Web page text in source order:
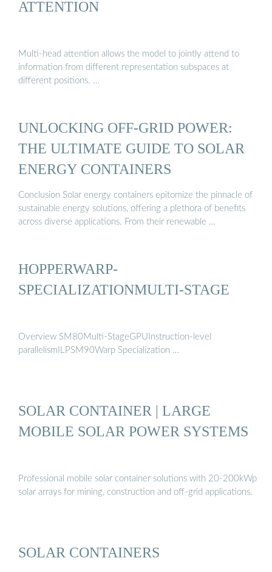
ATTENTION
Multi-head attention allows the model to jointly attend to
information from different representation subspaces at
different positions. …
UNLOCKING OFF-GRID POWER:
THE ULTIMATE GUIDE TO SOLAR
ENERGY CONTAINERS
Conclusion Solar energy containers epitomize the pinnacle of
sustainable energy solutions, offering a plethora of benefits
across diverse applications. From their renewable …
HOPPERWARP-
SPECIALIZATIONMULTI-STAGE
Overview SM80Multi-StageGPUInstruction-level
parallelismILPSM90Warp Specialization …
SOLAR CONTAINER | LARGE
MOBILE SOLAR POWER SYSTEMS
Professional mobile solar container solutions with 20-200kWp
solar arrays for mining, construction and off-grid applications.
SOLAR CONTAINERS